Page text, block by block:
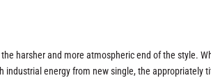
harsher and more atmospheric end of the style.
industrial energy from new single, the appropriately